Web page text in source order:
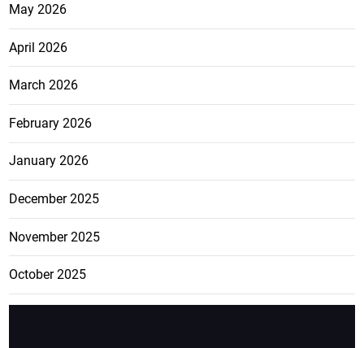
May 2026
April 2026
March 2026
February 2026
January 2026
December 2025
November 2025
October 2025